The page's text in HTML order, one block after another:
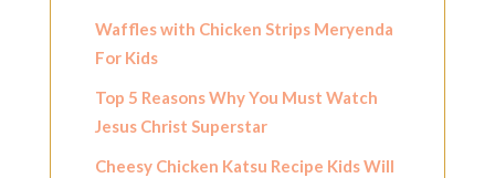
Waffles with Chicken Strips Meryenda
For Kids
Top 5 Reasons Why You Must Watch
Jesus Christ Superstar
Cheesy Chicken Katsu Recipe Kids Will